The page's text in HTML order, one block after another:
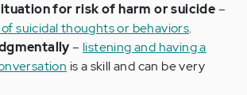
for risk of harm or suicide–
of suicidal thoughts or behaviors.
– listening and having a
is a skill and can be very